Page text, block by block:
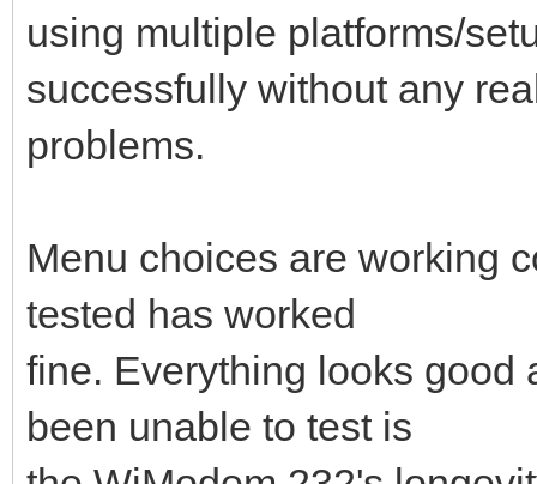
using multiple platforms/
successfully without any
problems.
Menu choices are working
tested has worked
fine. Everything looks good
been unable to test is